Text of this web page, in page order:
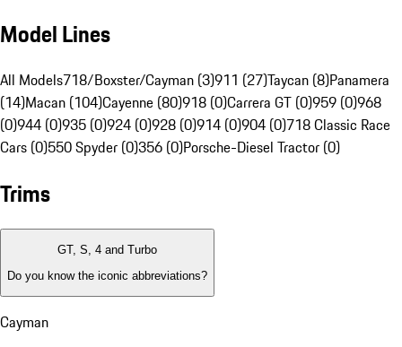
Model Lines
All Models718/Boxster/Cayman (3)911 (27)Taycan (8)Panamera
(14)Macan (104)Cayenne (80)918 (0)Carrera GT (0)959 (0)968
(0)944 (0)935 (0)924 (0)928 (0)914 (0)904 (0)718 Classic Race
Cars (0)550 Spyder (0)356 (0)Porsche-Diesel Tractor (0)
Trims
GT, S, 4 and Turbo
Do you know the iconic abbreviations?
Cayman